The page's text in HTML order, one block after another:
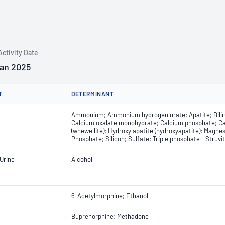
Date
2025
DETERMINANT
Ammonium; Ammonium hydrogen urate; Apatite;
Calcium oxalate monohydrate; Calcium phosphate;
(whewellite); Hydroxylapatite (hydroxyapatite);
Phosphate; Silicon; Sulfate; Triple phosphate -
Alcohol
6-Acetylmorphine; Ethanol
Buprenorphine; Methadone